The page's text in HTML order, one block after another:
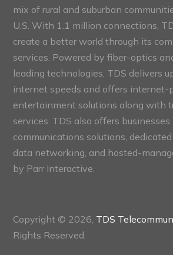
mix of rural and suburban
U.S. With 1.1 million connections,
create a better world through its
services. Powered by fiber-optics
leading technologies, TDS delivers
internet speeds and offers internet-
entertainment solutions along with
services. TDS also offers businesses
communications solutions,
data networking, and hosted-
by Parr Interactive.
Copyright © 2026, TDS
Rights Reserved.